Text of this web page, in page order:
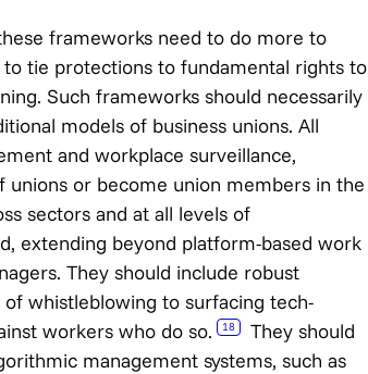
frameworks need to do more to
tie protections to fundamental rights to
Such frameworks should necessarily
models of business unions. All
and workplace surveillance,
or become union members in the
sectors and at all levels of
extending beyond platform-based work
They should include robust
whistleblowing to surfacing tech-
workers who do so.
18
They should
management systems, such as